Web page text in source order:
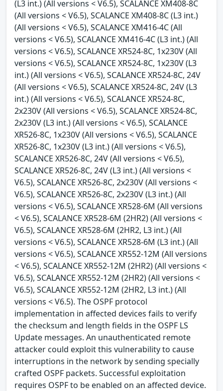
(L3 int.) (All versions < V6.5), SCALANCE XM408-8C
(All versions < V6.5), SCALANCE XM408-8C (L3 int.)
(All versions < V6.5), SCALANCE XM416-4C (All
versions < V6.5), SCALANCE XM416-4C (L3 int.) (All
versions < V6.5), SCALANCE XR524-8C, 1x230V (All
versions < V6.5), SCALANCE XR524-8C, 1x230V (L3
int.) (All versions < V6.5), SCALANCE XR524-8C, 24V
(All versions < V6.5), SCALANCE XR524-8C, 24V (L3
int.) (All versions < V6.5), SCALANCE XR524-8C,
2x230V (All versions < V6.5), SCALANCE XR524-8C,
2x230V (L3 int.) (All versions < V6.5), SCALANCE
XR526-8C, 1x230V (All versions < V6.5), SCALANCE
XR526-8C, 1x230V (L3 int.) (All versions < V6.5),
SCALANCE XR526-8C, 24V (All versions < V6.5),
SCALANCE XR526-8C, 24V (L3 int.) (All versions <
V6.5), SCALANCE XR526-8C, 2x230V (All versions <
V6.5), SCALANCE XR526-8C, 2x230V (L3 int.) (All
versions < V6.5), SCALANCE XR528-6M (All versions
< V6.5), SCALANCE XR528-6M (2HR2) (All versions <
V6.5), SCALANCE XR528-6M (2HR2, L3 int.) (All
versions < V6.5), SCALANCE XR528-6M (L3 int.) (All
versions < V6.5), SCALANCE XR552-12M (All versions
< V6.5), SCALANCE XR552-12M (2HR2) (All versions <
V6.5), SCALANCE XR552-12M (2HR2) (All versions <
V6.5), SCALANCE XR552-12M (2HR2, L3 int.) (All
versions < V6.5). The OSPF protocol
implementation in affected devices fails to verify
the checksum and length fields in the OSPF LS
Update messages. An unauthenticated remote
attacker could exploit this vulnerability to cause
interruptions in the network by sending specially
crafted OSPF packets. Successful exploitation
requires OSPF to be enabled on an affected device.